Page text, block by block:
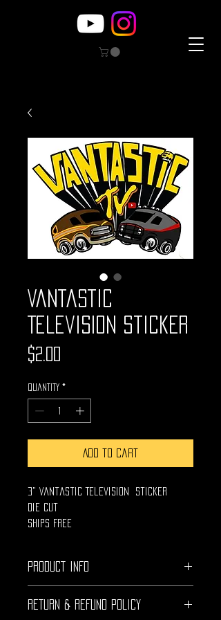
Vantastic
Television Sticker
$2.00
Quantity *
Add to Cart
3" Vantastic Television Sticker
Die Cut
Ships Free
PRODUCT INFO
RETURN & REFUND POLICY